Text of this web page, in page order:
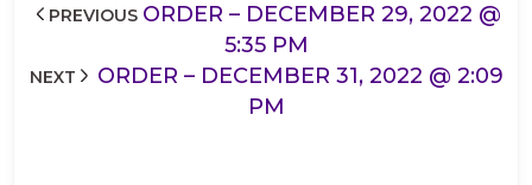
PREVIOUS ORDER – DECEMBER 29, 2022 @
5:35 PM
NEXT
ORDER – DECEMBER 31, 2022 @ 2:09
PM